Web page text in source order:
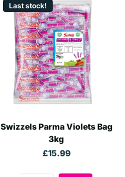
Last stock!
Swizzels Parma Violets Bag
3kg
£15.99